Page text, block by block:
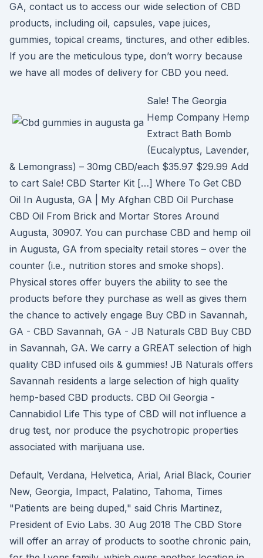
GA, contact us to access our wide selection of CBD
products, including oil, capsules, vape juices,
gummies, topical creams, tinctures, and other edibles.
If you are the meticulous type, don’t worry because
we have all modes of delivery for CBD you need.
Sale! The Georgia
Hemp Company Hemp
Extract Bath Bomb
(Eucalyptus, Lavender,
& Lemongrass) – 30mg CBD/each $35.97 $29.99 Add
to cart Sale! CBD Starter Kit […] Where To Get CBD
Oil In Augusta, GA | My Afghan CBD Oil Purchase
CBD Oil From Brick and Mortar Stores Around
Augusta, 30907. You can purchase CBD and hemp oil
in Augusta, GA from specialty retail stores – over the
counter (i.e., nutrition stores and smoke shops).
Physical stores offer buyers the ability to see the
products before they purchase as well as gives them
the chance to actively engage Buy CBD in Savannah,
GA - CBD Savannah, GA - JB Naturals CBD Buy CBD
in Savannah, GA. We carry a GREAT selection of high
quality CBD infused oils & gummies! JB Naturals offers
Savannah residents a large selection of high quality
hemp-based CBD products. CBD Oil Georgia -
Cannabidiol Life This type of CBD will not influence a
drug test, nor produce the psychotropic properties
associated with marijuana use.
Default, Verdana, Helvetica, Arial, Arial Black, Courier
New, Georgia, Impact, Palatino, Tahoma, Times
"Patients are being duped," said Chris Martinez,
President of Evio Labs. 30 Aug 2018 The CBD Store
will offer an array of products to soothe chronic pain,